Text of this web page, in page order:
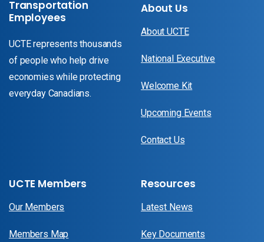
Transportation
Employees
UCTE represents thousands
of people who help drive
economies while protecting
everyday Canadians.
About Us
About UCTE
National Executive
Welcome Kit
Upcoming Events
Contact Us
UCTE Members
Our Members
Members Map
Resources
Latest News
Key Documents